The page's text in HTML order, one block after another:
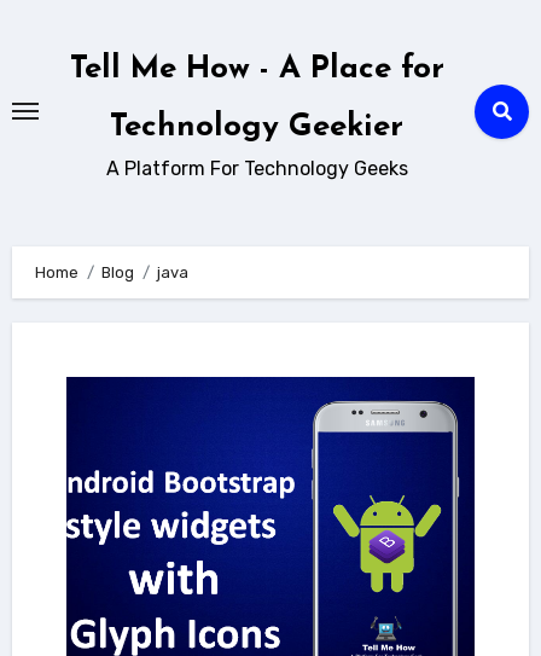
Tell Me How - A Place for
Technology Geekier
A Platform For Technology Geeks
Home Blog java